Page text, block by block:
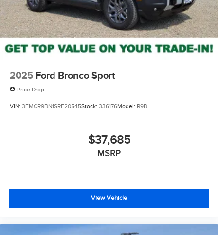
2025 Ford Bronco Sport
Price Drop
VIN: 3FMCR9BN1SRF20545Stock: 336176Model: R9B
$37,685
MSRP
View Vehicle